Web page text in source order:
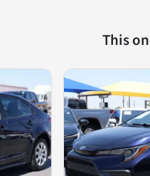
This